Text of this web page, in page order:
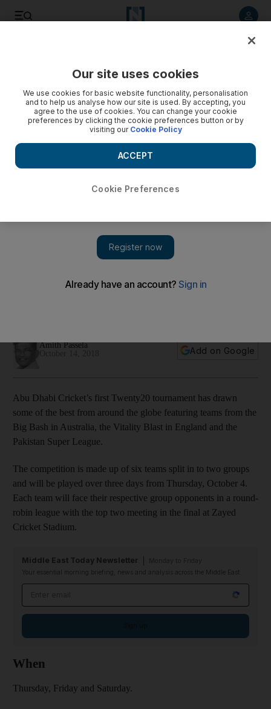
need to know
Amith Passela
Add on Google
Abu Dhabi Cricket’s first Twenty20 tournament has drawn
some of the best from around the globe featuring teams from the
Big Bash in Australia, the Vitality Blast in England and the
Pakistan Super League.
The competition is made up of six teams split in to two groups
and will be played over three days from Thursday, October 4.
Each team will face their respective group opponents in a round-
robin league with the top two meeting in the final at Zayed
Cricket Stadium.
Middle East Today Newsletter
Your essential morning briefing, news and analysis across the Middle East
When
Thursday, Friday and Saturday.
Our site uses cookies
We use cookies for basic website functionality, personalisation
and to help us analyse how our site is used. By accepting, you
agree to the use of cookies. You can change your cookie
preferences by clicking the cookie preferences button or by
visiting our Cookie Policy
Cookie Preferences
ACCEPT